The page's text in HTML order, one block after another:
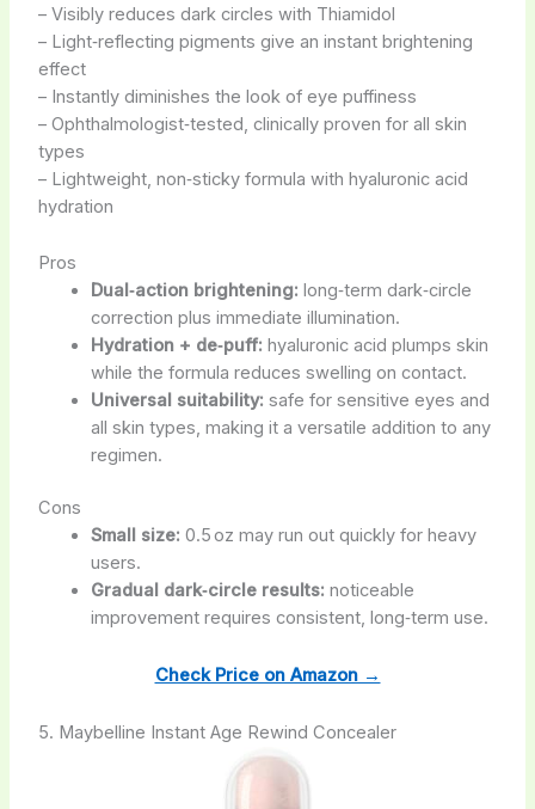
– Visibly reduces dark circles with Thiamidol
– Light‑reflecting pigments give an instant brightening
effect
– Instantly diminishes the look of eye puffiness
– Ophthalmologist‑tested, clinically proven for all skin
types
– Lightweight, non‑sticky formula with hyaluronic acid
hydration
Pros
Dual‑action brightening: long‑term dark‑circle
correction plus immediate illumination.
Hydration + de‑puff: hyaluronic acid plumps skin
while the formula reduces swelling on contact.
Universal suitability: safe for sensitive eyes and
all skin types, making it a versatile addition to any
regimen.
Cons
Small size: 0.5 oz may run out quickly for heavy
users.
Gradual dark‑circle results: noticeable
improvement requires consistent, long‑term use.
Check Price on Amazon →
5. Maybelline Instant Age Rewind Concealer